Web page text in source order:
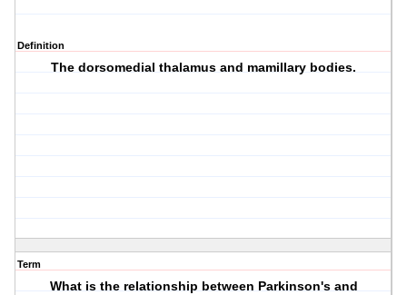
Definition
The dorsomedial thalamus and mamillary bodies.
Term
What is the relationship between Parkinson's and